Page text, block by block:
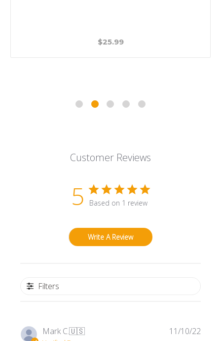
$25.99
Customer Reviews
5 Based on 1 review
Write A Review
Filters
Mark C.🇺🇸 11/10/22